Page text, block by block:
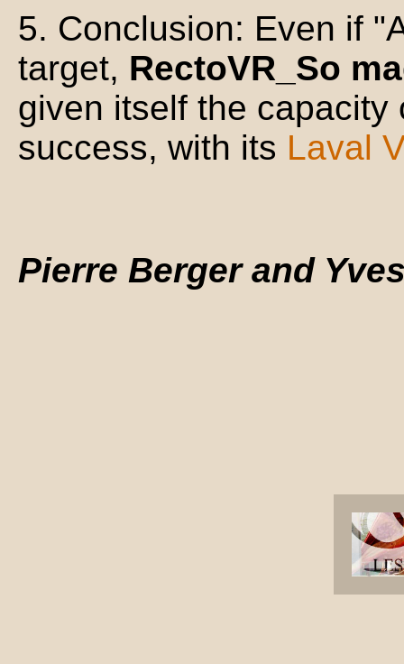
5. Conclusion: Even if
target, RectoVR_So
given itself the
success, with its Laval
Pierre Berger and